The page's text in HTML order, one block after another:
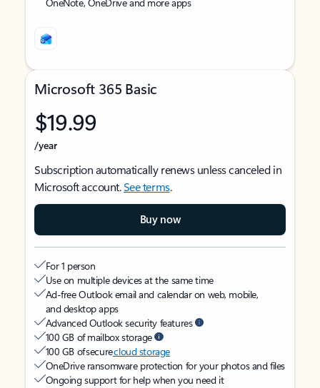
Microsoft 365 Basic
$19.99
/year
Subscription automatically renews unless canceled in
Microsoft account.See terms.
Buy now
For 1 person
Use on multiple devices at the same time
Ad-free Outlook email and calendar on web, mobile,
and desktop apps
Advanced Outlook security features
100 GB of mailbox storage
100 GB of securecloud storage
OneDrive ransomware protection for your photos and files
Ongoing support for help when you need it